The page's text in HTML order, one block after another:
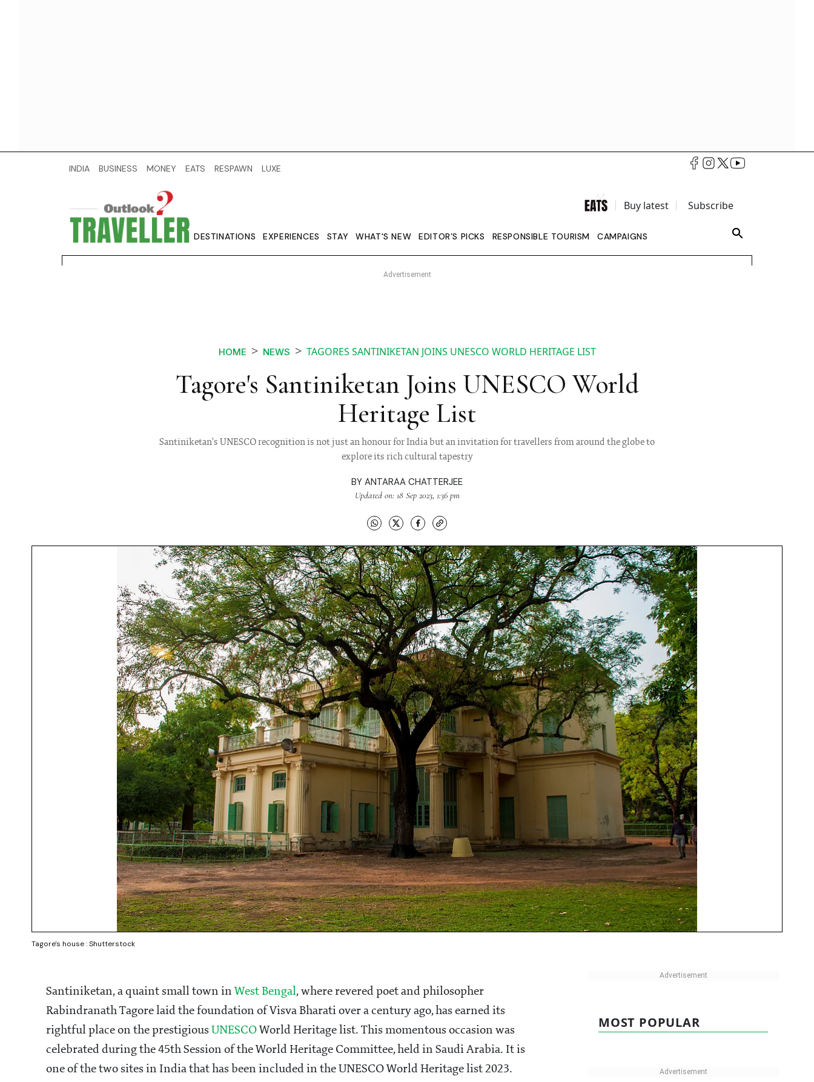
INDIA BUSINESS MONEY EATS RESPAWN LUXE
Buy latest Subscribe
DESTINATIONS EXPERIENCES STAY WHAT'S NEW EDITOR’S PICKS RESPONSIBLE TOURISM CAMPAIGNS
HOME NEWS TAGORES SANTINIKETAN JOINS UNESCO WORLD HERITAGE LIST
Tagore's Santiniketan Joins UNESCO World
Heritage List
Santiniketan's UNESCO recognition is not just an honour for India but an invitation for travellers from around the globe to
explore its rich cultural tapestry
BY ANTARAA CHATTERJEE
Updated on: 18 Sep 2023, 1:36 pm
Tagore's house : Shutterstock
Santiniketan, a quaint small town in West Bengal, where revered poet and philosopher
Rabindranath Tagore laid the foundation of Visva Bharati over a century ago, has earned its
rightful place on the prestigious UNESCO World Heritage list. This momentous occasion was
celebrated during the 45th Session of the World Heritage Committee, held in Saudi Arabia. It is
one of the two sites in India that has been included in the UNESCO World Heritage list 2023.
MOST POPULAR